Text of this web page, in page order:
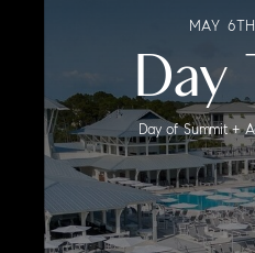
Day
MAY
Day of Summit +